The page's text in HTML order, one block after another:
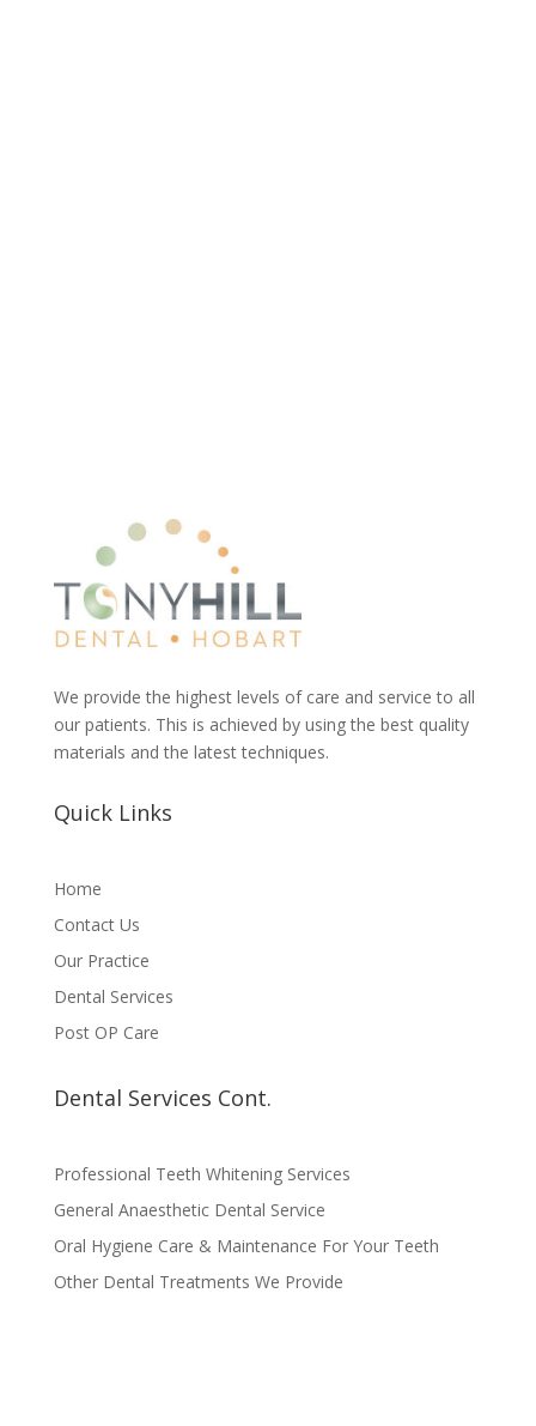
We provide the highest levels of care and service to all
our patients. This is achieved by using the best quality
materials and the latest techniques.
Quick Links
Home
Contact Us
Our Practice
Dental Services
Post OP Care
Dental Services Cont.
Professional Teeth Whitening Services
General Anaesthetic Dental Service
Oral Hygiene Care & Maintenance For Your Teeth
Other Dental Treatments We Provide